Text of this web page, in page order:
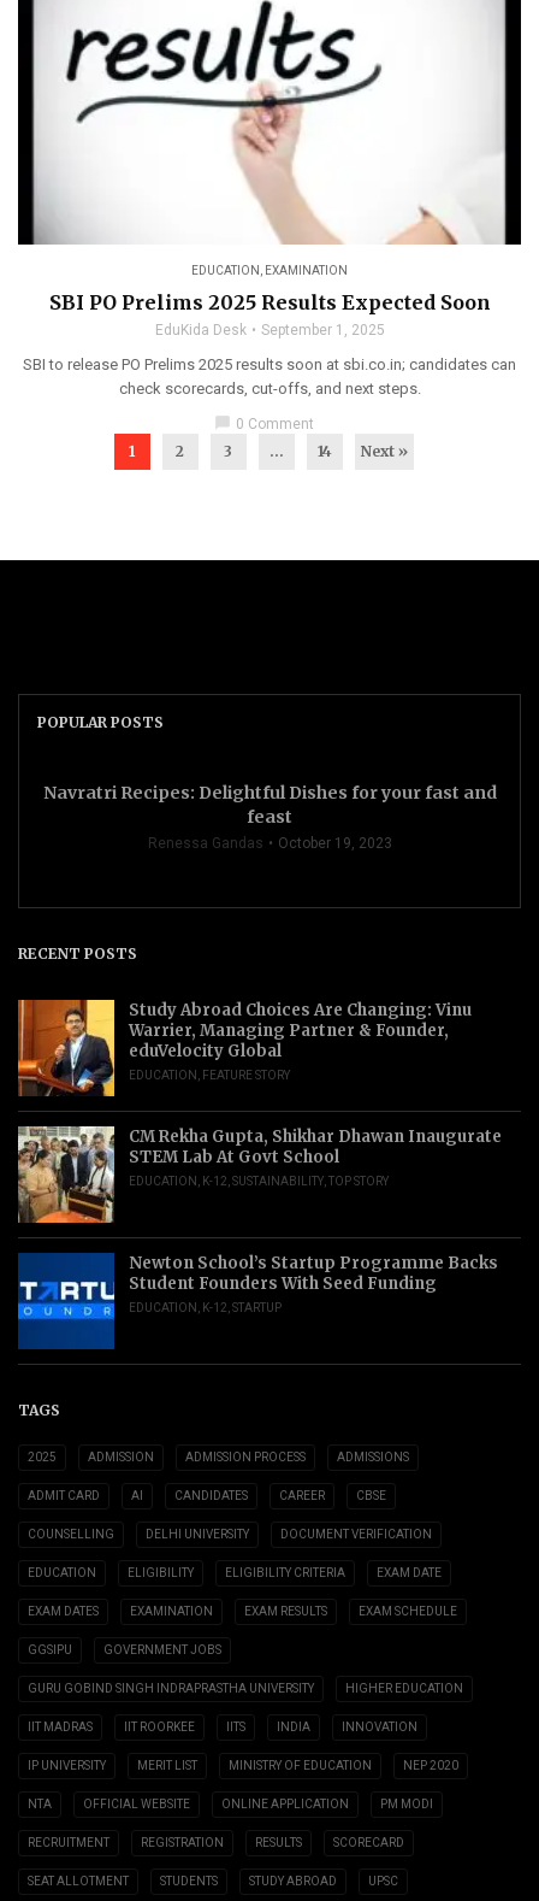
EDUCATION EXAMINATION
SBI PO Prelims 2025 Results Expected Soon
EduKida Desk September 1, 2025
SBI to release PO Prelims 2025 results soon at sbi.co.in; candidates can
check scorecards, cut-offs, and next steps.
0 Comment
1 2 3 … 14 Next »
POPULAR POSTS
Navratri Recipes: Delightful Dishes for your fast and
feast
Renessa Gandas October 19, 2023
RECENT POSTS
Study Abroad Choices Are Changing: Vinu
Warrier, Managing Partner & Founder,
eduVelocity Global
EDUCATION FEATURE STORY
CM Rekha Gupta, Shikhar Dhawan Inaugurate
STEM Lab At Govt School
EDUCATION K-12 SUSTAINABILITY TOP STORY
Newton School’s Startup Programme Backs
Student Founders With Seed Funding
EDUCATION K-12 STARTUP
TAGS
2025 ADMISSION ADMISSION PROCESS ADMISSIONS
ADMIT CARD AI CANDIDATES CAREER CBSE
COUNSELLING DELHI UNIVERSITY DOCUMENT VERIFICATION
EDUCATION ELIGIBILITY ELIGIBILITY CRITERIA EXAM DATE
EXAM DATES EXAMINATION EXAM RESULTS EXAM SCHEDULE
GGSIPU GOVERNMENT JOBS
GURU GOBIND SINGH INDRAPRASTHA UNIVERSITY HIGHER EDUCATION
IIT MADRAS IIT ROORKEE IITS INDIA INNOVATION
IP UNIVERSITY MERIT LIST MINISTRY OF EDUCATION NEP 2020
NTA OFFICIAL WEBSITE ONLINE APPLICATION PM MODI
RECRUITMENT REGISTRATION RESULTS SCORECARD
SEAT ALLOTMENT STUDENTS STUDY ABROAD UPSC